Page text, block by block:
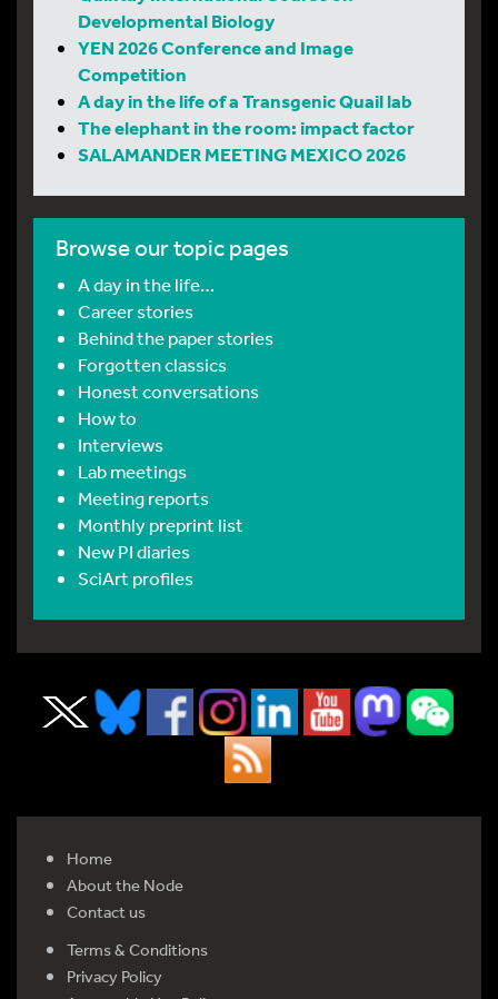
Developmental Biology
YEN 2026 Conference and Image
Competition
A day in the life of a Transgenic Quail lab
The elephant in the room: impact factor
SALAMANDER MEETING MEXICO 2026
Browse our topic pages
A day in the life…
Career stories
Behind the paper stories
Forgotten classics
Honest conversations
How to
Interviews
Lab meetings
Meeting reports
Monthly preprint list
New PI diaries
SciArt profiles
Home
About the Node
Contact us
Terms & Conditions
Privacy Policy